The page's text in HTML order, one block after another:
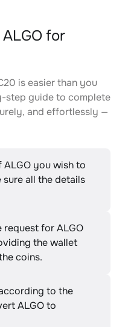
for
is easier than you
step guide to complete
and effortlessly —
ALGO you wish to
sure all the details
request for ALGO
the wallet
coins.
to the
ALGO to